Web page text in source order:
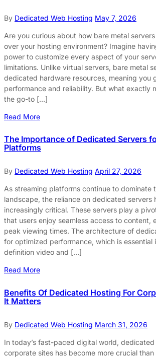
By Dedicated Web Hosting May 7, 2026
Are you curious about how bare metal
over your hosting environment? Imagine
power to customize every aspect of your
limitations. Unlike virtual servers, bare metal
dedicated hardware resources, meaning you
performance and reliability. But what exactly
the go-to […]
Read More
The Importance of Dedicated Servers
Platforms
By Dedicated Web Hosting April 27, 2026
As streaming platforms continue to dominate
landscape, the reliance on dedicated servers
increasingly critical. These servers play a
that users enjoy seamless access to content,
peak viewing times. The architecture of
for optimized performance, which is essential
definition video and […]
Read More
Benefits Of Dedicated Hosting For
It Matters
By Dedicated Web Hosting March 31, 2026
In today’s fast-paced digital world,
corporate sites has become more crucial